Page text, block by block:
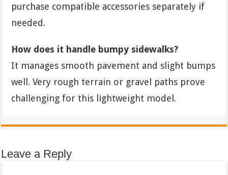
purchase compatible accessories separately if
needed.
How does it handle bumpy sidewalks?
It manages smooth pavement and slight bumps
well. Very rough terrain or gravel paths prove
challenging for this lightweight model.
Leave a Reply